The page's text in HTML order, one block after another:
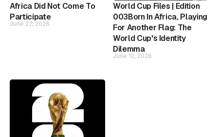
Africa Did Not Come To
Participate
June 27, 2026
World Cup Files | Edition
003Born In Africa, Playing
For Another Flag: The
World Cup's Identity
Dilemma
June 12, 2026